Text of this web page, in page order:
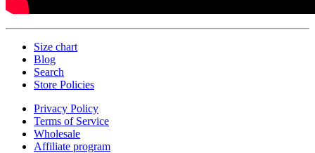
Size chart
Blog
Search
Store Policies
Privacy Policy
Terms of Service
Wholesale
Affiliate program